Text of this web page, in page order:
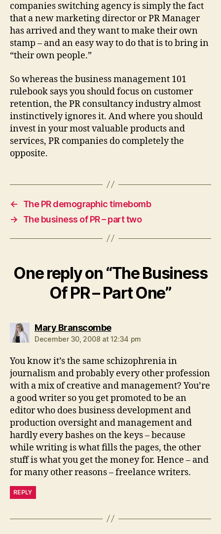
companies switching agency is simply the fact
that a new marketing director or PR Manager
has arrived and they want to make their own
stamp – and an easy way to do that is to bring in
“their own people.”
So whereas the business management 101
rulebook says you should focus on customer
retention, the PR consultancy industry almost
instinctively ignores it. And where you should
invest in your most valuable products and
services, PR companies do completely the
opposite.
←
The PR demographic timebomb
→
The business of PR – part two
One reply on “The Business
Of PR – Part One”
Mary Branscombesays:
December 30, 2008 at 12:34 pm
You know it’s the same schizophrenia in
journalism and probably every other profession
with a mix of creative and management? You’re
a good writer so you get promoted to be an
editor who does business development and
production oversight and management and
hardly every bashes on the keys – because
while writing is what fills the pages, the other
stuff is what you get the money for. Hence – and
for many other reasons – freelance writers.
REPLY